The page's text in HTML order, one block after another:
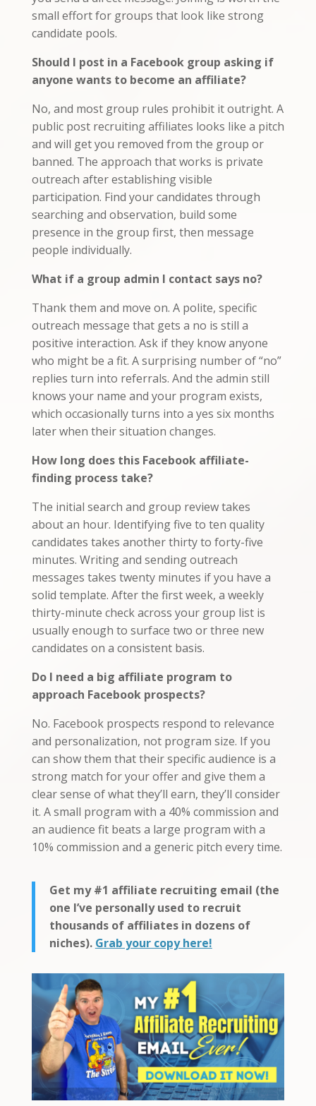
small effort for groups that look like strong
candidate pools.
Should I post in a Facebook group asking if
anyone wants to become an affiliate?
No, and most group rules prohibit it outright. A
public post recruiting affiliates looks like a pitch
and will get you removed from the group or
banned. The approach that works is private
outreach after establishing visible
participation. Find your candidates through
searching and observation, build some
presence in the group first, then message
people individually.
What if a group admin I contact says no?
Thank them and move on. A polite, specific
outreach message that gets a no is still a
positive interaction. Ask if they know anyone
who might be a fit. A surprising number of “no”
replies turn into referrals. And the admin still
knows your name and your program exists,
which occasionally turns into a yes six months
later when their situation changes.
How long does this Facebook affiliate-
finding process take?
The initial search and group review takes
about an hour. Identifying five to ten quality
candidates takes another thirty to forty-five
minutes. Writing and sending outreach
messages takes twenty minutes if you have a
solid template. After the first week, a weekly
thirty-minute check across your group list is
usually enough to surface two or three new
candidates on a consistent basis.
Do I need a big affiliate program to
approach Facebook prospects?
No. Facebook prospects respond to relevance
and personalization, not program size. If you
can show them that their specific audience is a
strong match for your offer and give them a
clear sense of what they’ll earn, they’ll consider
it. A small program with a 40% commission and
an audience fit beats a large program with a
10% commission and a generic pitch every time.
Get my #1 affiliate recruiting email (the
one I’ve personally used to recruit
thousands of affiliates in dozens of
niches). Grab your copy here!